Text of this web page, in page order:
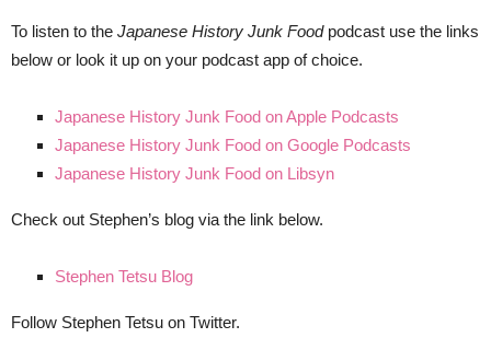
To listen to the Japanese History Junk Foodpodcast use the links
below or look it up on your podcast app of choice.
Japanese History Junk Food on Apple Podcasts
Japanese History Junk Food on Google Podcasts
Japanese History Junk Food on Libsyn
Check out Stephen’s blog via the link below.
Stephen Tetsu Blog
Follow Stephen Tetsu on Twitter.